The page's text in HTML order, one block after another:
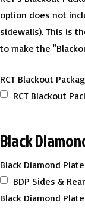
option does not
sidewalls). This is
to make the
RCT Blackout
RCT Blackout
Black
Black Diamond Plate
BDP Sides &
Black Diamond Plate